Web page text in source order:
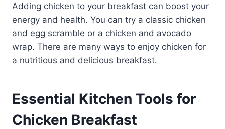
Adding chicken to your breakfast can boost your
energy and health. You can try a classic chicken
and egg scramble or a chicken and avocado
wrap. There are many ways to enjoy chicken for
a nutritious and delicious breakfast.
Essential Kitchen Tools for
Chicken Breakfast